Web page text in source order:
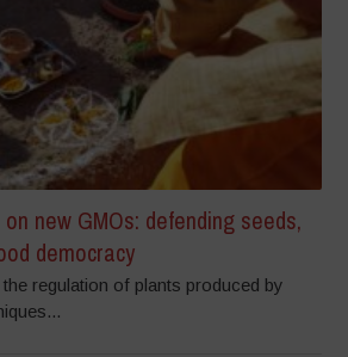
new GMOs: defending seeds,
democracy
regulation of plants produced by